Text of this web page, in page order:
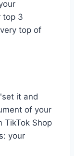
top 3
top of
it and
of your
TikTok Shop
your